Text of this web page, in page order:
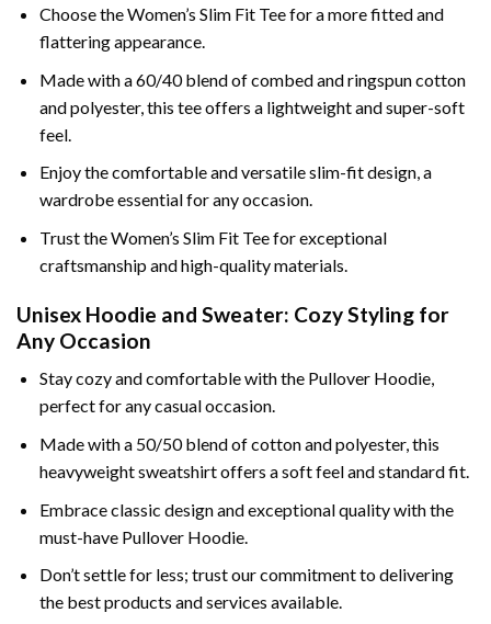
Choose the Women’s Slim Fit Tee for a more fitted and
flattering appearance.
Made with a 60/40 blend of combed and ringspun cotton
and polyester, this tee offers a lightweight and super-soft
feel.
Enjoy the comfortable and versatile slim-fit design, a
wardrobe essential for any occasion.
Trust the Women’s Slim Fit Tee for exceptional
craftsmanship and high-quality materials.
Unisex Hoodie and Sweater: Cozy Styling for
Any Occasion
Stay cozy and comfortable with the Pullover Hoodie,
perfect for any casual occasion.
Made with a 50/50 blend of cotton and polyester, this
heavyweight sweatshirt offers a soft feel and standard fit.
Embrace classic design and exceptional quality with the
must-have Pullover Hoodie.
Don’t settle for less; trust our commitment to delivering
the best products and services available.